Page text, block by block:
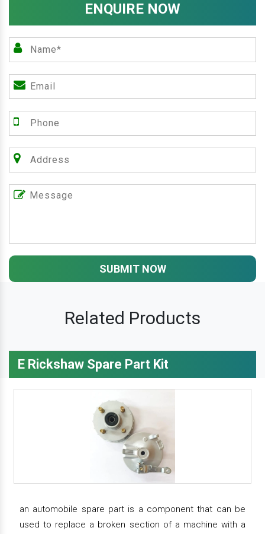
ENQUIRE NOW
SUBMIT NOW
Related Products
E Rickshaw Spare Part Kit
an automobile spare part is a component that can be
used to replace a broken section of a machine with a